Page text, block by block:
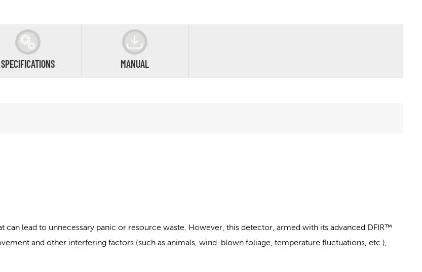
SPECIFICATIONS MANUAL
lead to unnecessary panic or resource waste. However, this detector, armed with its advanced DFIR™
and other interfering factors (such as animals, wind-blown foliage, temperature fluctuations, etc.),